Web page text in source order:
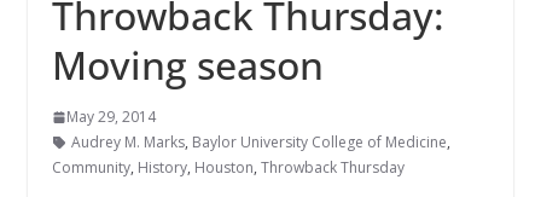
Throwback Thursday:
Moving season
May 29, 2014
Audrey M. Marks, Baylor University College of Medicine,
Community, History, Houston, Throwback Thursday